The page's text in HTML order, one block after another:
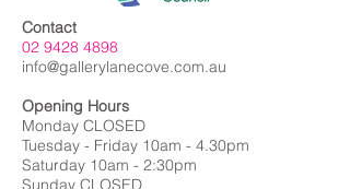
Contact
02 9428 4898
info@gallerylanecove.com.au
Opening Hours
Monday CLOSED
Tuesday - Friday 10am - 4.30pm
Saturday 10am - 2:30pm
Sunday CLOSED